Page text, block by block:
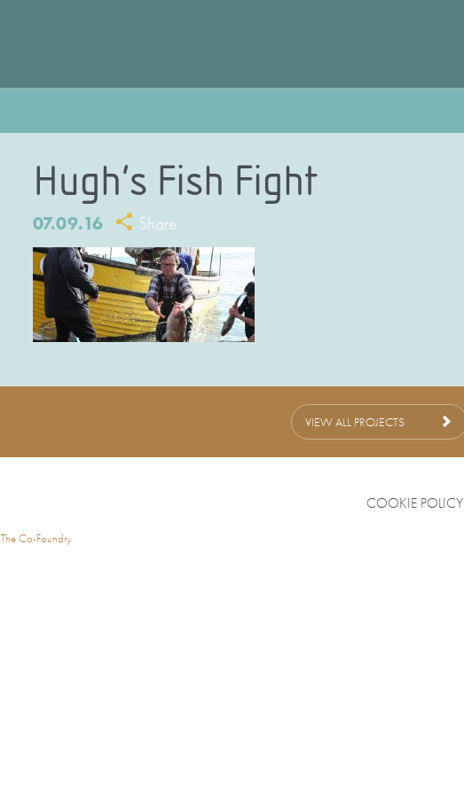
Hugh’s Fish Fight
07.09.16 Share
VIEW ALL PROJECTS
The Co-Foundry
COOKIE POLICY